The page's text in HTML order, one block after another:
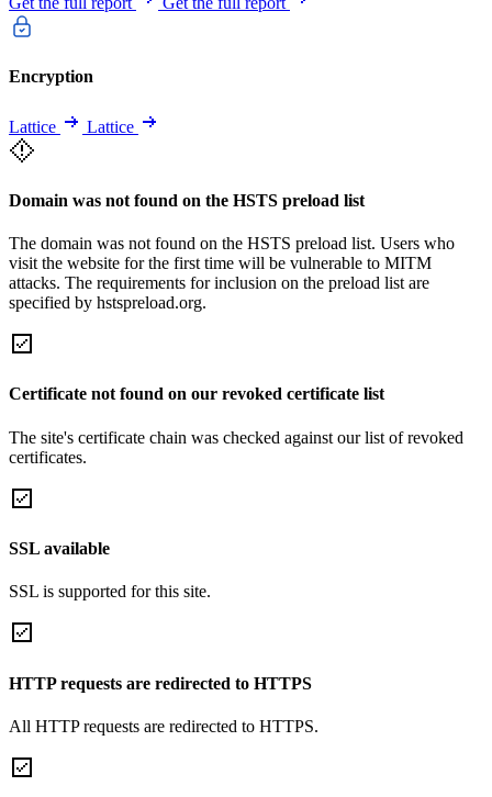
Encryption
Lattice Lattice
Domain was not found on the HSTS preload list
The domain was not found on the HSTS preload list. Users who
visit the website for the first time will be vulnerable to MITM
attacks. The requirements for inclusion on the preload list are
specified by hstspreload.org.
Certificate not found on our revoked certificate list
The site's certificate chain was checked against our list of revoked
certificates.
SSL available
SSL is supported for this site.
HTTP requests are redirected to HTTPS
All HTTP requests are redirected to HTTPS.